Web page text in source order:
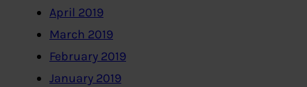
April 2019
March 2019
February 2019
January 2019